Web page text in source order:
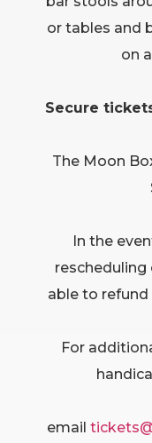
or tables and
on
Secure
The Moon
In the
able to
For
email